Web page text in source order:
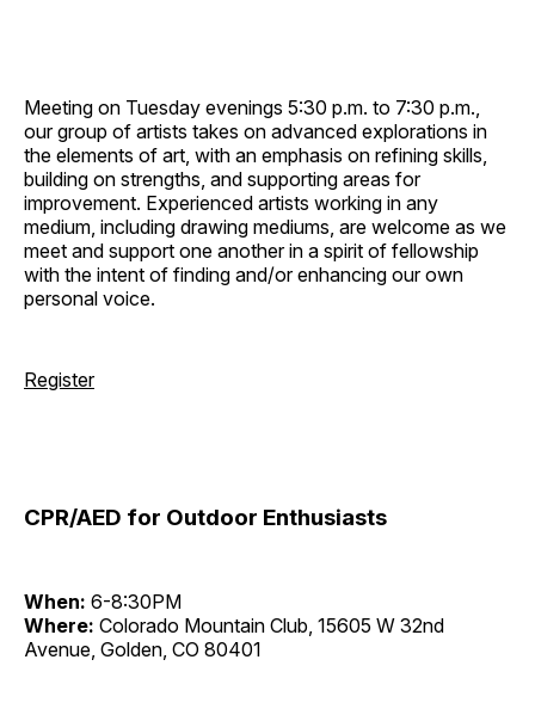
Meeting on Tuesday evenings 5:30 p.m. to 7:30 p.m.,
our group of artists takes on advanced explorations in
the elements of art, with an emphasis on refining skills,
building on strengths, and supporting areas for
improvement. Experienced artists working in any
medium, including drawing mediums, are welcome as we
meet and support one another in a spirit of fellowship
with the intent of finding and/or enhancing our own
personal voice.
Register
CPR/AED for Outdoor Enthusiasts
When: 6-8:30PM
Where: Colorado Mountain Club, 15605 W 32nd
Avenue, Golden, CO 80401